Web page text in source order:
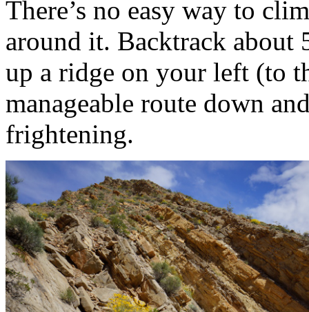
There’s no easy way to
around it. Backtrack about
up a ridge on your left (to
manageable route down
frightening.